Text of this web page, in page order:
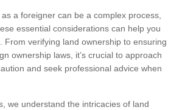
a foreigner can be a complex process,
essential considerations can help you
From verifying land ownership to ensuring
ownership laws, it’s crucial to approach
and seek professional advice when
we understand the intricacies of land